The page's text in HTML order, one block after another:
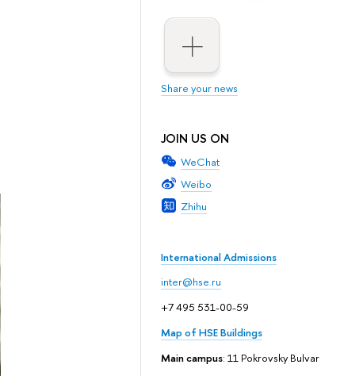
Share your news
JOIN US ON
WeChat
Weibo
Zhihu
International Admissions
inter@hse.ru
+7 495 531-00-59
Map of HSE Buildings
Main campus: 11 Pokrovsky Bulvar